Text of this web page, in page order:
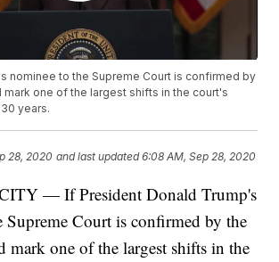
nominee to the Supreme Court is confirmed by
mark one of the largest shifts in the court's
years.
28, 2020 and last updated 6:08 AM, Sep 28, 2020
— If President Donald Trump's
Supreme Court is confirmed by the
mark one of the largest shifts in the